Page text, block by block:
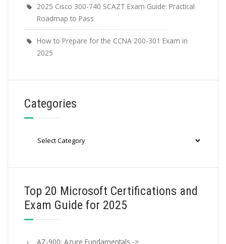
2025 Cisco 300-740 SCAZT Exam Guide: Practical
Roadmap to Pass
How to Prepare for the CCNA 200-301 Exam in
2025
Categories
Top 20 Microsoft Certifications and
Exam Guide for 2025
AZ-900: Azure Fundamentals ->